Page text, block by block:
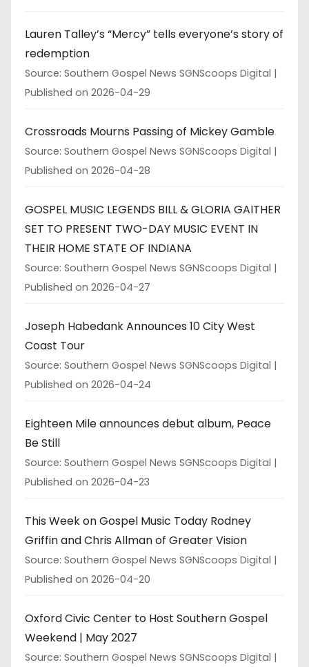
Lauren Talley’s “Mercy” tells everyone’s story of
redemption
Source: Southern Gospel News SGNScoops Digital
Published on 2026-04-29
Crossroads Mourns Passing of Mickey Gamble
Source: Southern Gospel News SGNScoops Digital
Published on 2026-04-28
GOSPEL MUSIC LEGENDS BILL & GLORIA GAITHER
SET TO PRESENT TWO-DAY MUSIC EVENT IN
THEIR HOME STATE OF INDIANA
Source: Southern Gospel News SGNScoops Digital
Published on 2026-04-27
Joseph Habedank Announces 10 City West
Coast Tour
Source: Southern Gospel News SGNScoops Digital
Published on 2026-04-24
Eighteen Mile announces debut album, Peace
Be Still
Source: Southern Gospel News SGNScoops Digital
Published on 2026-04-23
This Week on Gospel Music Today Rodney
Griffin and Chris Allman of Greater Vision
Source: Southern Gospel News SGNScoops Digital
Published on 2026-04-20
Oxford Civic Center to Host Southern Gospel
Weekend | May 2027
Source: Southern Gospel News SGNScoops Digital